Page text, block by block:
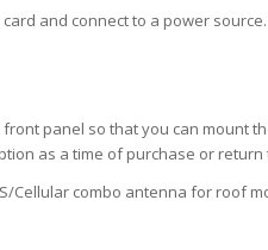
and connect to a power
panel so that you can mount
as a time of purchase or
combo antenna for roof